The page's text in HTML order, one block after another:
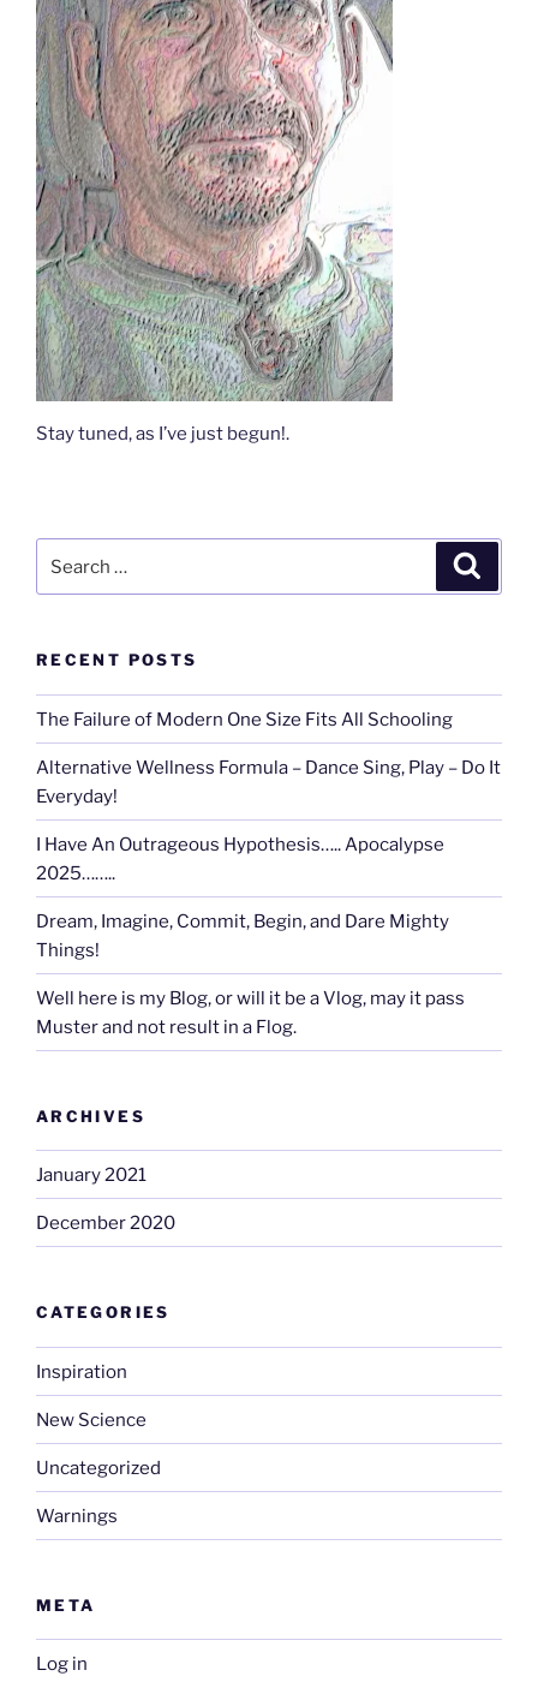
Stay tuned, as I’ve just begun!.
RECENT POSTS
The Failure of Modern One Size Fits All Schooling
Alternative Wellness Formula – Dance Sing, Play – Do It
Everyday!
I Have An Outrageous Hypothesis….. Apocalypse
2025……..
Dream, Imagine, Commit, Begin, and Dare Mighty
Things!
Well here is my Blog, or will it be a Vlog, may it pass
Muster and not result in a Flog.
ARCHIVES
January 2021
December 2020
CATEGORIES
Inspiration
New Science
Uncategorized
Warnings
META
Log in